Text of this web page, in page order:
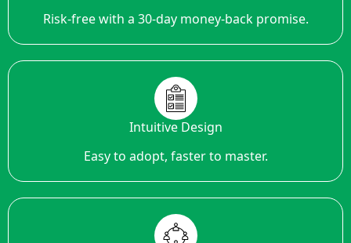
Risk-free with a 30-day money-back promise.
Intuitive Design
Easy to adopt, faster to master.